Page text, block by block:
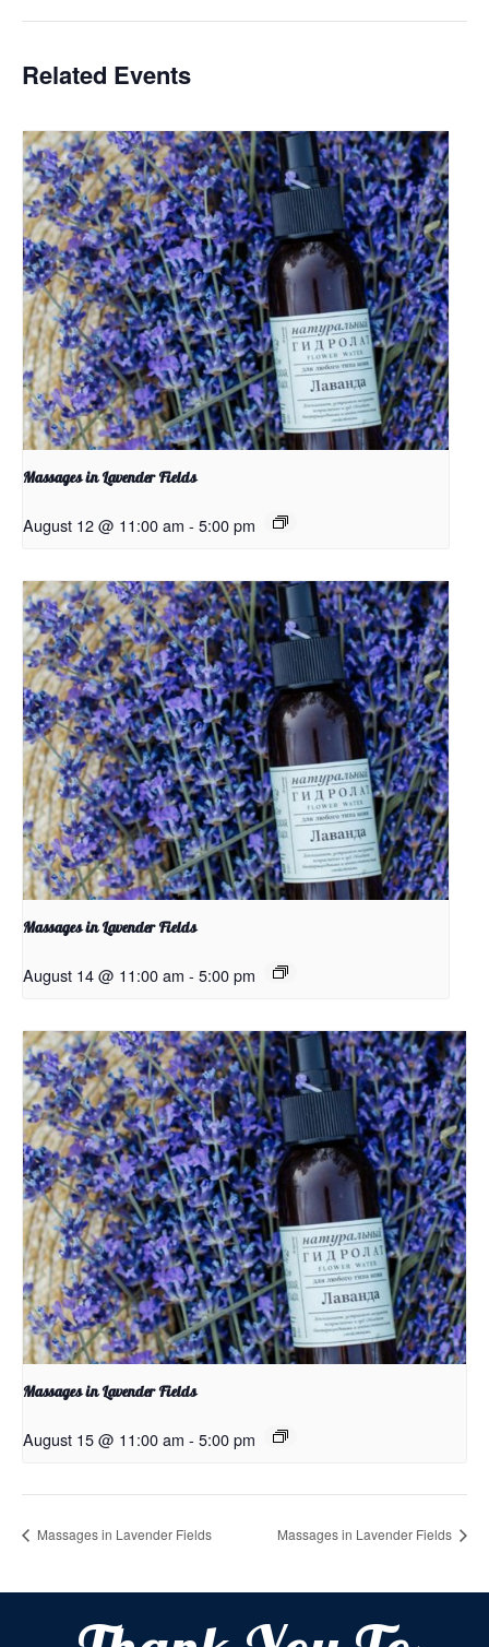
Related Events
Massages in Lavender Fields
August 12 @ 11:00 am - 5:00 pm
Massages in Lavender Fields
August 14 @ 11:00 am - 5:00 pm
Massages in Lavender Fields
August 15 @ 11:00 am - 5:00 pm
Massages in Lavender Fields Massages in Lavender Fields